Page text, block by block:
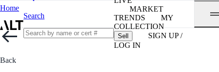
Home
Search
MARKET
TRENDS
MY
COLLECTION
Sell
SIGN UP /
LOG IN
Back